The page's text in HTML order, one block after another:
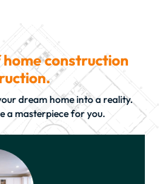
construction
dream home into a reality.
a masterpiece for you.